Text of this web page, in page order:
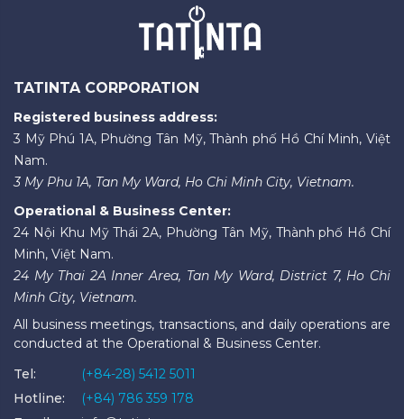
TATINTA CORPORATION
Registered business address:
3 Mỹ Phú 1A, Phường Tân Mỹ, Thành phố Hồ Chí Minh, Việt
Nam.
3 My Phu 1A, Tan My Ward, Ho Chi Minh City, Vietnam.
Operational & Business Center:
24 Nội Khu Mỹ Thái 2A, Phường Tân Mỹ, Thành phố Hồ Chí
Minh, Việt Nam.
24 My Thai 2A Inner Area, Tan My Ward, District 7, Ho Chi
Minh City, Vietnam.
All business meetings, transactions, and daily operations are
conducted at the Operational & Business Center.
Tel:
(+84-28) 5412 5011
Hotline:
(+84) 786 359 178